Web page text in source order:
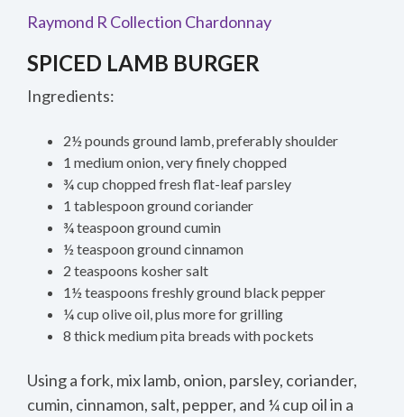
Raymond R Collection Chardonnay
SPICED LAMB BURGER
Ingredients:
2½ pounds ground lamb, preferably shoulder
1 medium onion, very finely chopped
¾ cup chopped fresh flat-leaf parsley
1 tablespoon ground coriander
¾ teaspoon ground cumin
½ teaspoon ground cinnamon
2 teaspoons kosher salt
1½ teaspoons freshly ground black pepper
¼ cup olive oil, plus more for grilling
8 thick medium pita breads with pockets
Using a fork, mix lamb, onion, parsley, coriander,
cumin, cinnamon, salt, pepper, and ¼ cup oil in a